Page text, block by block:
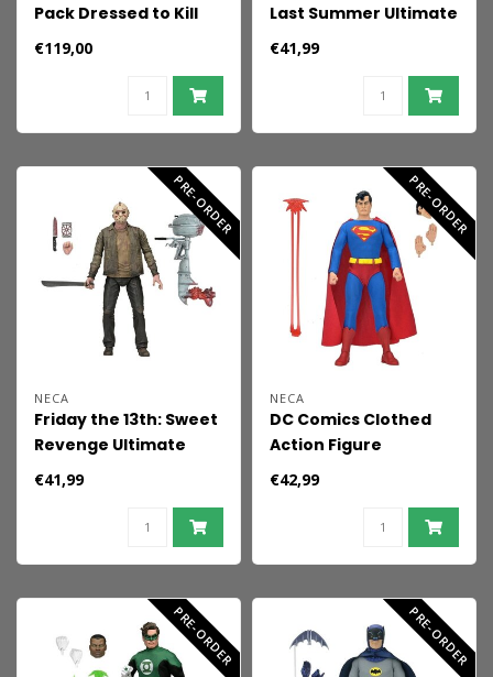
Pack Dressed to Kill
Album Cover 18 cm
€119,00
Last Summer Ultimate
Action Figure
€41,99
PRE-ORDER
NECA
Friday the 13th: Sweet
Revenge Ultimate
Action Figure Jason 18
€41,99
PRE-ORDER
NECA
DC Comics Clothed
Action Figure
Superman 20 cm
€42,99
PRE-ORDER PRE-ORDER